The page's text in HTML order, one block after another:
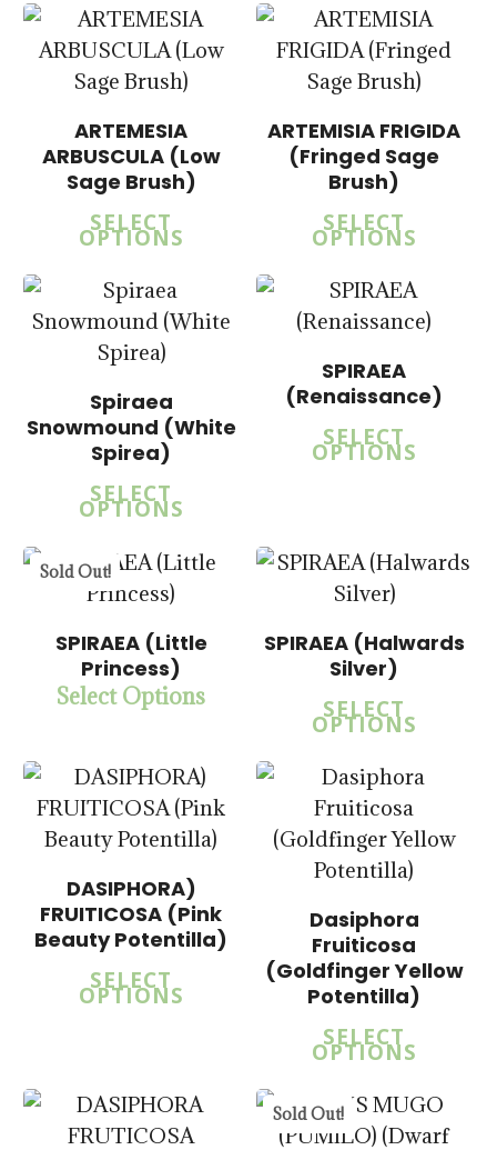
ARTEMESIA
ARBUSCULA (Low
Sage Brush)
SELECT
OPTIONS
$15.00
$57.50
ARTEMISIA FRIGIDA
(Fringed Sage
Brush)
SELECT
OPTIONS
14.00
$57.50
Spiraea
Snowmound (White
Spirea)
SELECT
OPTIONS
$14.00
5.00
SPIRAEA
(Renaissance)
SELECT
OPTIONS
Sold Out!
14.00
$57.50
SPIRAEA (Little
Princess)
Select Options
$14.00
$57.50
SPIRAEA (Halwards
Silver)
SELECT
OPTIONS
$15.00
$57.50
DASIPHORA)
FRUITICOSA (Pink
Beauty Potentilla)
SELECT
OPTIONS
15.00
$57.50
Dasiphora
Fruiticosa
(Goldfinger Yellow
Potentilla)
SELECT
OPTIONS
$15.00
$57.50
Sold Out!
$15.00
$57.50